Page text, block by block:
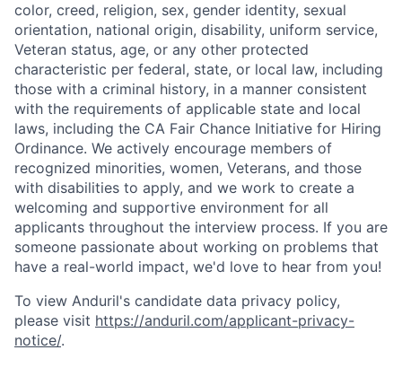
color, creed, religion, sex, gender identity, sexual
orientation, national origin, disability, uniform service,
Veteran status, age, or any other protected
characteristic per federal, state, or local law, including
those with a criminal history, in a manner consistent
with the requirements of applicable state and local
laws, including the CA Fair Chance Initiative for Hiring
Ordinance. We actively encourage members of
recognized minorities, women, Veterans, and those
with disabilities to apply, and we work to create a
welcoming and supportive environment for all
applicants throughout the interview process. If you are
someone passionate about working on problems that
have a real-world impact, we'd love to hear from you!
To view Anduril's candidate data privacy policy,
please visit https://anduril.com/applicant-privacy-
notice/.